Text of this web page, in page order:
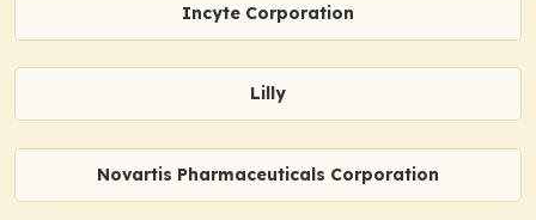
Incyte Corporation
Lilly
Novartis Pharmaceuticals Corporation